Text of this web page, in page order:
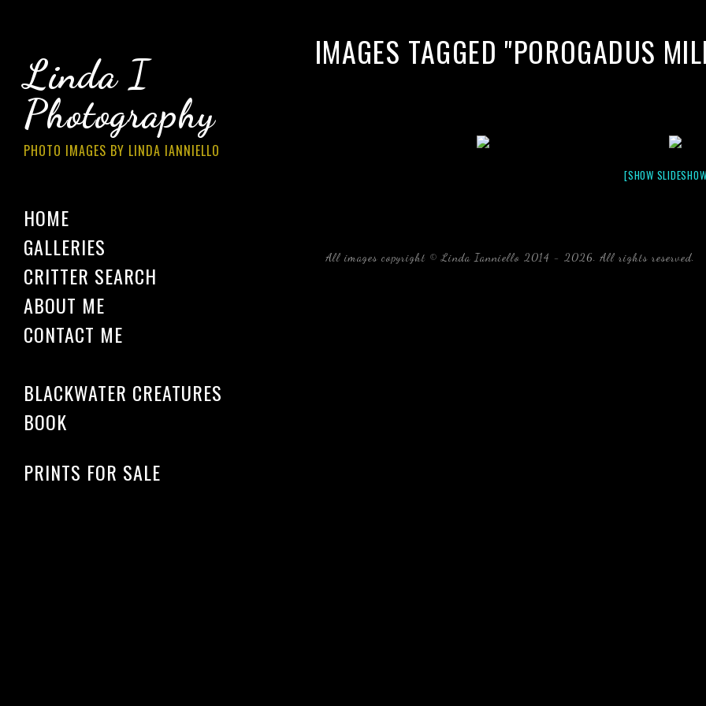
Linda I
Photography
PHOTO IMAGES BY LINDA IANNIELLO
HOME
GALLERIES
CRITTER SEARCH
ABOUT ME
CONTACT ME
BLACKWATER CREATURES
BOOK
PRINTS FOR SALE
IMAGES TAGGED "POROGADUS
[SHOW
All images copyright © Linda Ianniello 2014 - 2026. All rights reserved.
Florida Linda Ianniello fish mollusks crustaceans